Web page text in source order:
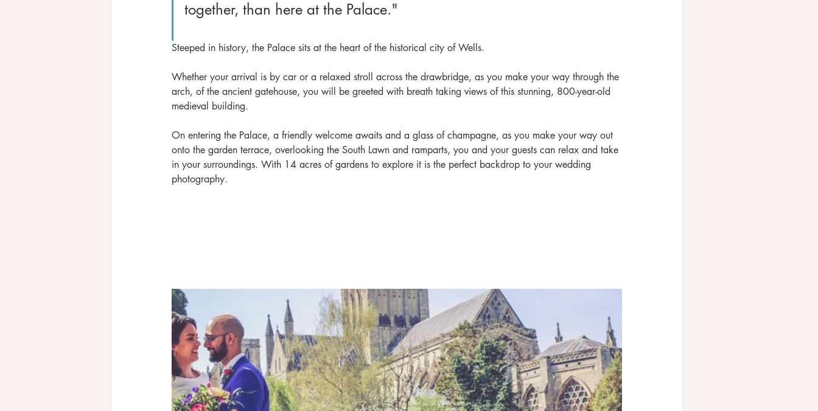
together, than here at the Palace."
Steeped in history, the Palace sits at the heart of the historical city of Wells.
Whether your arrival is by car or a relaxed stroll across the drawbridge, as you make your way through the
arch, of the ancient gatehouse, you will be greeted with breath taking views of this stunning, 800-year-old
medieval building.
On entering the Palace, a friendly welcome awaits and a glass of champagne, as you make your way out
onto the garden terrace, overlooking the South Lawn and ramparts, you and your guests can relax and take
in your surroundings. With 14 acres of gardens to explore it is the perfect backdrop to your wedding
photography.